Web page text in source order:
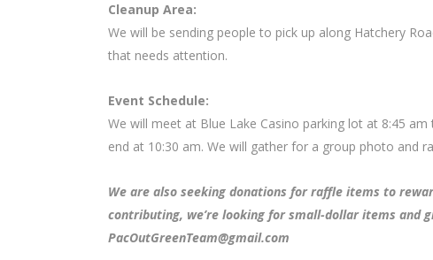
Cleanup Area:
We will be sending people to pick up along Hatchery
that needs attention.
Event Schedule:
We will meet at Blue Lake Casino parking lot at 8:45
end at 10:30 am. We will gather for a group photo and
We are also seeking donations for raffle items to
contributing, we’re looking for small-dollar items and
PacOutGreenTeam@gmail.com